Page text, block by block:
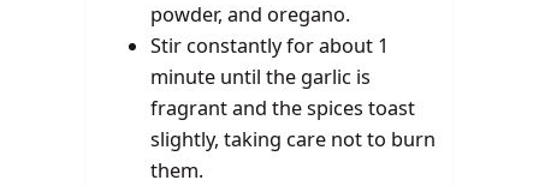
powder, and oregano.
Stir constantly for about 1
minute until the garlic is
fragrant and the spices toast
slightly, taking care not to burn
them.